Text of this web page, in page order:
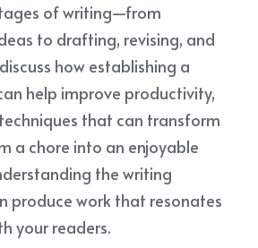
of writing—from
to drafting, revising, and
how establishing a
help improve productivity,
that can transform
a chore into an enjoyable
the writing
produce work that resonates
your readers.